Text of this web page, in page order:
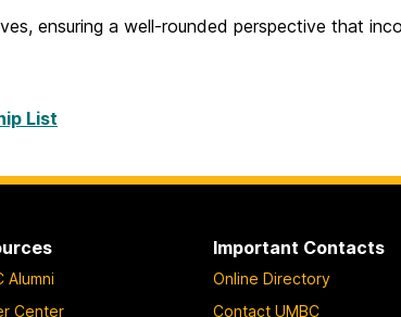
ensuring a well-rounded perspective that
List
Alumni
Center
Important Contacts
Online Directory
Contact UMBC